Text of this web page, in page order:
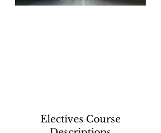
Electives Course